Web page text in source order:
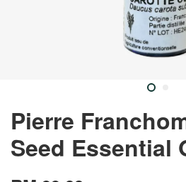
Pierre
Seed Essential